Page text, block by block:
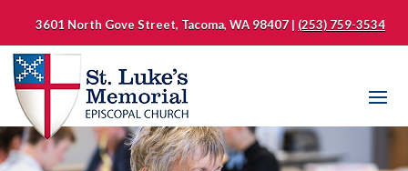
3601 North Gove Street, Tacoma, WA 98407 | (253) 759-3534